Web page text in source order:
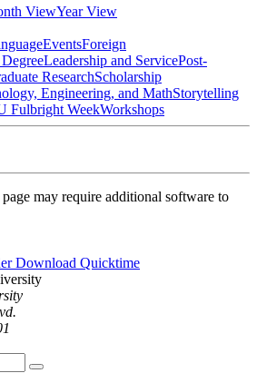
ViewYear View
EventsForeign
Leadership and ServicePost-
ResearchScholarship
Engineering, and MathStorytelling
Fulbright WeekWorkshops
may require additional software to
Download Quicktime